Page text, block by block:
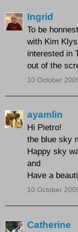
Ingrid
To be
with Kim
interested in
out of the
10 October
ayamlin
Hi Pietro!
the blue sky
Happy sky
and
Have a
10 October
Catherine